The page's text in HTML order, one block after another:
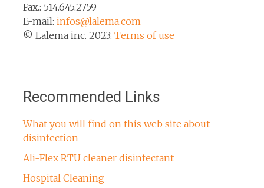
Fax.: 514.645.2759
E-mail: infos@lalema.com
© Lalema inc. 2023. Terms of use
Recommended Links
What you will find on this web site about
disinfection
Ali-Flex RTU cleaner disinfectant
Hospital Cleaning